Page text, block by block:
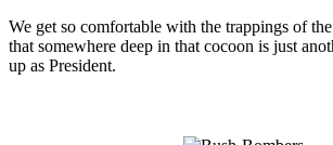
We get so comfortable with the trappings of
that somewhere deep in that cocoon is just
up as